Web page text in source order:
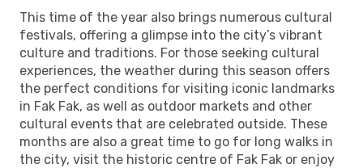
This time of the year also brings numerous cultural
festivals, offering a glimpse into the city’s vibrant
culture and traditions. For those seeking cultural
experiences, the weather during this season offers
the perfect conditions for visiting iconic landmarks
in Fak Fak, as well as outdoor markets and other
cultural events that are celebrated outside. These
months are also a great time to go for long walks in
the city, visit the historic centre of Fak Fak or enjoy